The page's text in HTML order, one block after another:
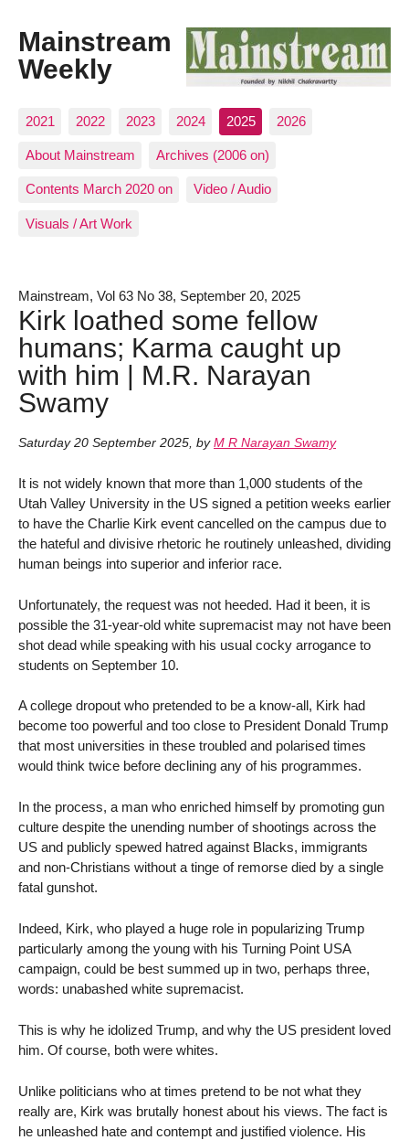
Mainstream
Weekly
2021 2022 2023 2024 2025 2026
About Mainstream Archives (2006 on)
Contents March 2020 on Video / Audio
Visuals / Art Work
Mainstream, Vol 63 No 38, September 20, 2025
Kirk loathed some fellow
humans; Karma caught up
with him | M.R. Narayan
Swamy
Saturday 20 September 2025, by M R Narayan Swamy
It is not widely known that more than 1,000 students of the
Utah Valley University in the US signed a petition weeks earlier
to have the Charlie Kirk event cancelled on the campus due to
the hateful and divisive rhetoric he routinely unleashed, dividing
human beings into superior and inferior race.
Unfortunately, the request was not heeded. Had it been, it is
possible the 31-year-old white supremacist may not have been
shot dead while speaking with his usual cocky arrogance to
students on September 10.
A college dropout who pretended to be a know-all, Kirk had
become too powerful and too close to President Donald Trump
that most universities in these troubled and polarised times
would think twice before declining any of his programmes.
In the process, a man who enriched himself by promoting gun
culture despite the unending number of shootings across the
US and publicly spewed hatred against Blacks, immigrants
and non-Christians without a tinge of remorse died by a single
fatal gunshot.
Indeed, Kirk, who played a huge role in popularizing Trump
particularly among the young with his Turning Point USA
campaign, could be best summed up in two, perhaps three,
words: unabashed white supremacist.
This is why he idolized Trump, and why the US president loved
him. Of course, both were whites.
Unlike politicians who at times pretend to be not what they
really are, Kirk was brutally honest about his views. The fact is
he unleashed hate and contempt and justified violence. His